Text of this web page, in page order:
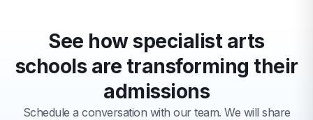
See how specialist arts
schools are transforming their
admissions
Schedule a conversation with our team. We will share